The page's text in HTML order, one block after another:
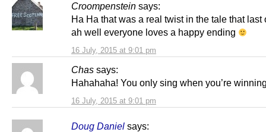
Croompenstein says:
16 July, 2015 at 9:01 pm
Ha Ha that was a real twist in the tale that last
ah well everyone loves a happy ending
Chas says:
16 July, 2015 at 9:01 pm
Hahahaha! You only sing when you’re
Doug Daniel says: